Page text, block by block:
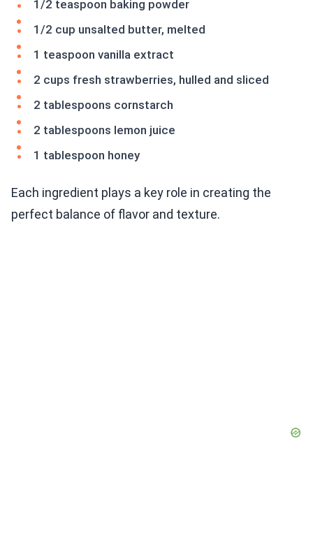
1/2 teaspoon baking powder
1/2 cup unsalted butter, melted
1 teaspoon vanilla extract
2 cups fresh strawberries, hulled and sliced
2 tablespoons cornstarch
2 tablespoons lemon juice
1 tablespoon honey
Each ingredient plays a key role in creating the
perfect balance of flavor and texture.